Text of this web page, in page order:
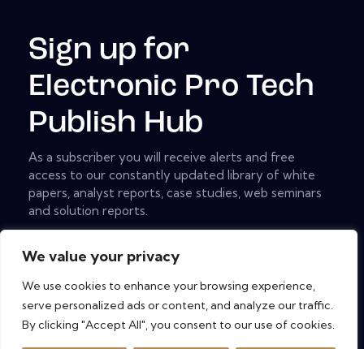
We value your privacy
We use cookies to enhance your browsing experience,
serve personalized ads or content, and analyze our traffic.
By clicking "Accept All", you consent to our use of cookies.
Sign up for
Electronic Pro Tech
Publish Hub
As a subscriber you will receive alerts and free
access to our constantly updated library of white
papers, analyst reports, case studies, web seminars
and solution reports.
Copyright © 2026. All rights reserved.